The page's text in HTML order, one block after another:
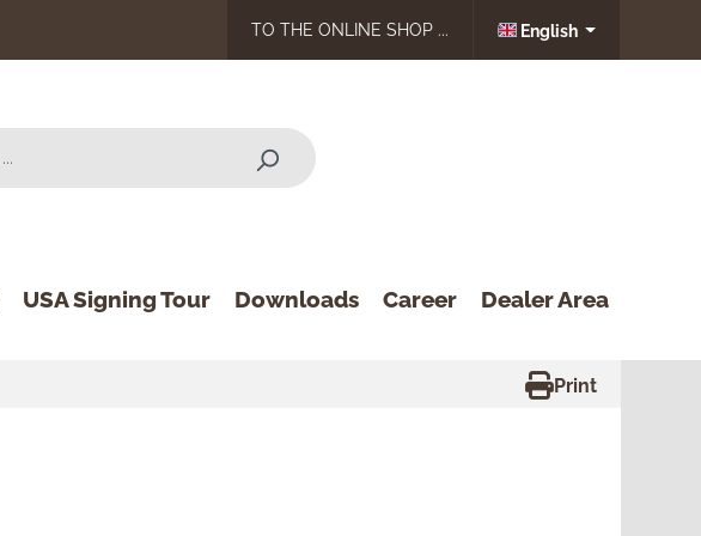
TO THE ONLINE SHOP ... English
USA Signing Tour Downloads Career Dealer Area
Print